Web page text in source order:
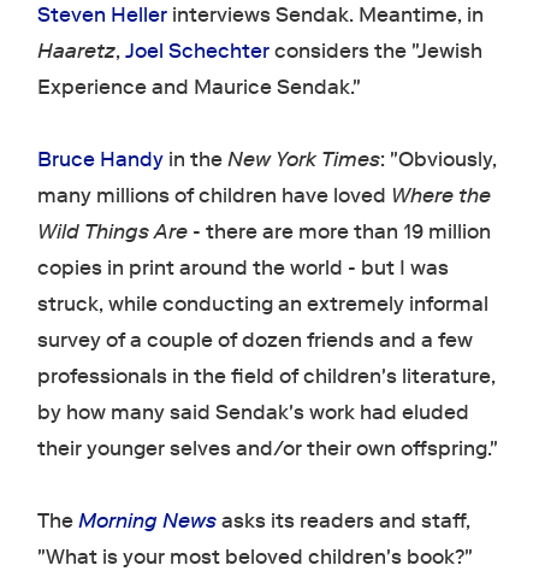
Steven Heller interviews Sendak. Meantime, in
Haaretz,Joel Schechterconsiders the "Jewish
Experience and Maurice Sendak."
Bruce Handy in theNew York Times: "Obviously,
many millions of children have loved Where the
Wild Things Are - there are more than 19 million
copies in print around the world - but I was
struck, while conducting an extremely informal
survey of a couple of dozen friends and a few
professionals in the field of children's literature,
by how many said Sendak's work had eluded
their younger selves and/or their own offspring."
The Morning Newsasks its readers and staff,
"What is your most beloved children's book?"